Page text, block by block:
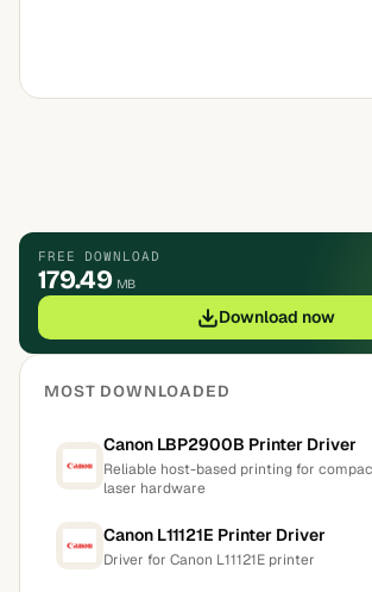
FREE DOWNLOAD
179.49 MB
Download now
MOST DOWNLOADED
Canon LBP2900B Printer Driver
Reliable host-based printing for
laser hardware
Canon L11121E Printer Driver
Driver for Canon L11121E printer